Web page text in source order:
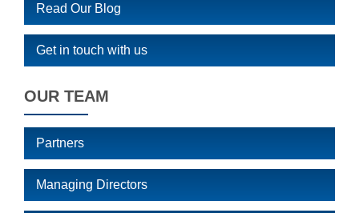
Read Our Blog
Get in touch with us
OUR TEAM
Partners
Managing Directors